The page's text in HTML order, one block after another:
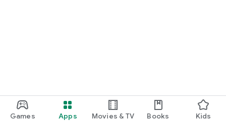
Games Apps Movies & TV Books Kids